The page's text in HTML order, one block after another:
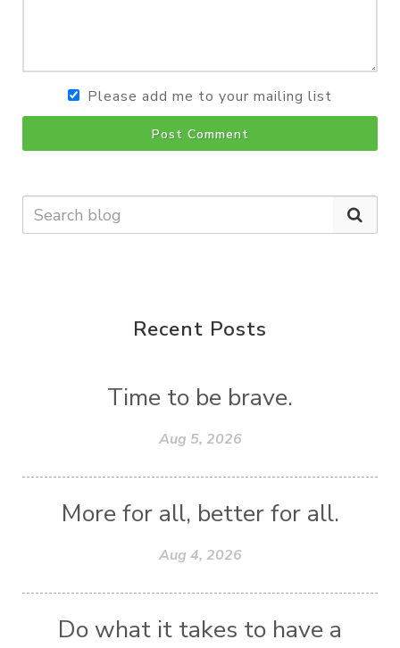
Please add me to your mailing list
Post Comment
Recent Posts
Time to be brave.
Aug 5, 2026
More for all, better for all.
Aug 4, 2026
Do what it takes to have a